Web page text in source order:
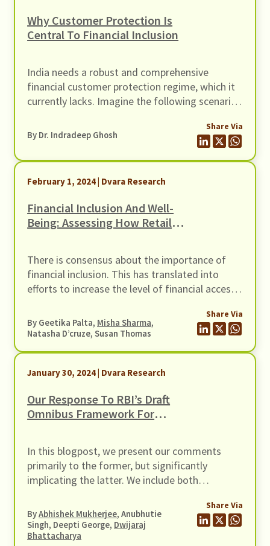
Why Customer Protection Is
Central To Financial Inclusion
India needs a robust and comprehensive
financial customer protection regime, which it
currently lacks. Imagine the following scenario.
couple with two children in elementary school.
They also take care of Raja’s ailing mother. The
household’s monthly income is ₹20,000.
By Dr. Indradeep Ghosh
Share Via
February 1, 2024 | Dvara Research
Financial Inclusion And Well-
Being: Assessing How Retail
There is consensus about the importance of
financial inclusion. This has translated into
efforts to increase the level of financial access
through policy initiatives. Among the financial
sector initiatives, the most visible has been the
By Geetika Palta, Misha Sharma,
Natasha D’cruze, Susan Thomas
Share Via
January 30, 2024 | Dvara Research
Our Response To RBI’s Draft
Omnibus Framework For
Regulated Entities (REs)
In this blogpost, we present our comments
primarily to the former, but significantly
implicating the latter. We include both
matter – the creation of an SRO.
ByAbhishek Mukherjee, Anubhutie
Singh, Deepti George, Dwijaraj
Bhattacharya
Share Via